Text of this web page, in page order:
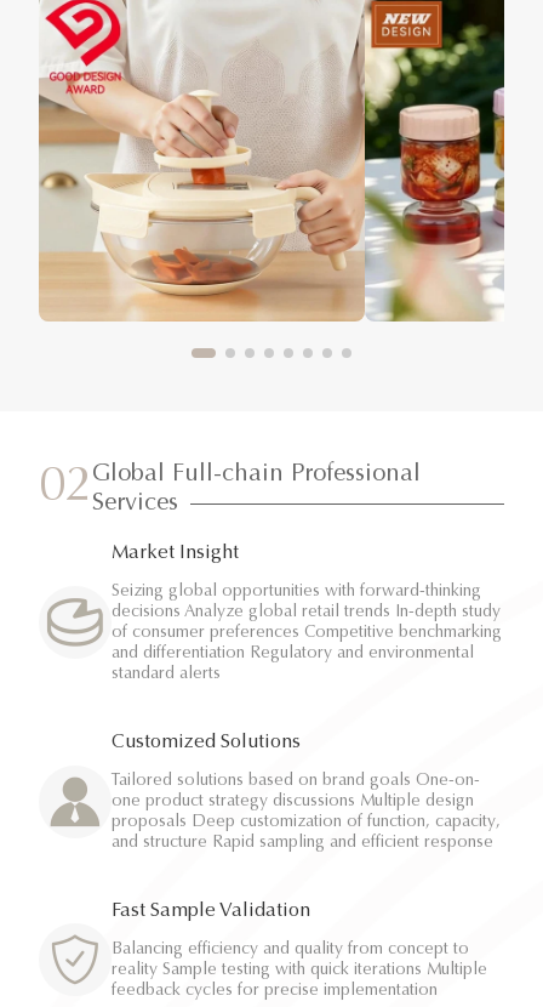
02 Global Full-chain Professional
Services
Market Insight
Seizing global opportunities with forward-thinking
decisions Analyze global retail trends In-depth study
of consumer preferences Competitive benchmarking
and differentiation Regulatory and environmental
standard alerts
Customized Solutions
Tailored solutions based on brand goals One-on-
one product strategy discussions Multiple design
proposals Deep customization of function, capacity,
and structure Rapid sampling and efficient response
Fast Sample Validation
Balancing efficiency and quality from concept to
reality Sample testing with quick iterations Multiple
feedback cycles for precise implementation